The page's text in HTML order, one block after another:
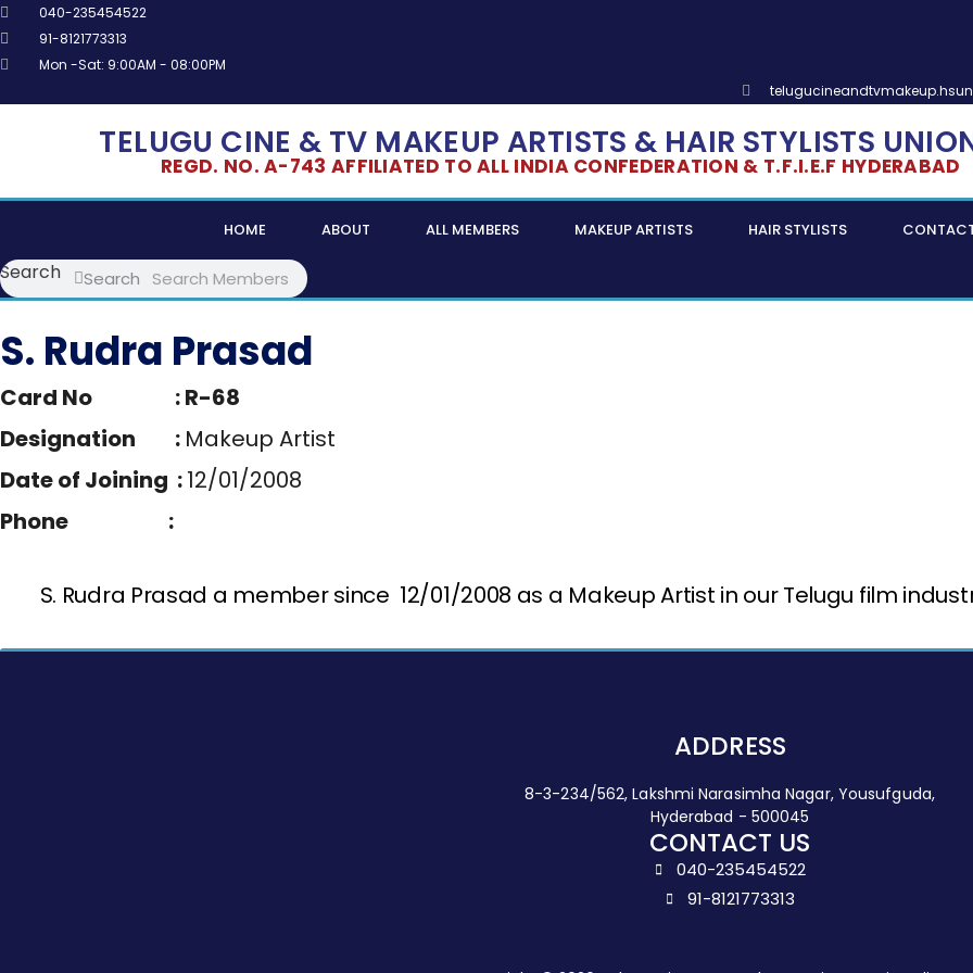
Skip
to
content
040-235454522
91-8121773313
Mon -Sat: 9:00AM - 08:00PM
TELUGU CINE & TV MAKEUP ARTISTS & HAIR STYLISTS
REGD. NO. A-743 AFFILIATED TO ALL INDIA CONFEDERATION & T.F.I.E.F HYDERABAD
HOME ABOUT ALL MEMBERS MAKEUP ARTISTS HAIR STYLISTS
Search Search
S. Rudra Prasad
Card No : R-68
Designation : Makeup Artist
Date of Joining :12/01/2008
Phone :
S. Rudra Prasad a member since 12/01/2008 as a Makeup Artist in our Telugu film
ADDRESS
8-3-234/562, Lakshmi Narasimha Nagar, Yousufguda,
Hyderabad - 500045
CONTACT US
040-235454522
91-8121773313